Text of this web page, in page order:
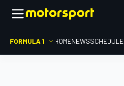
FORMULA 1 HOMENEWSSCHEDULE